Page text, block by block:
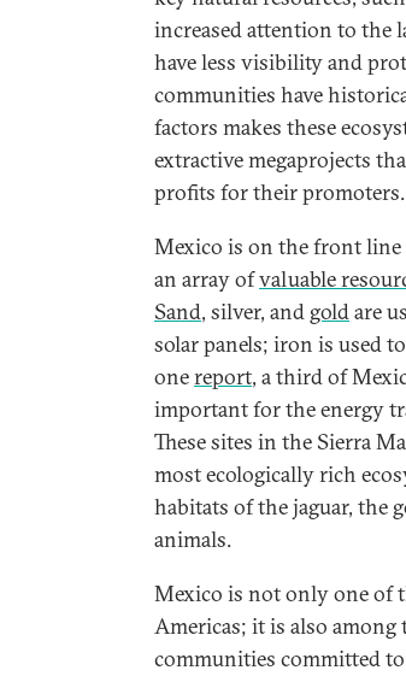
increased attention to the
have less visibility and
communities have
factors makes these
extractive megaprojects
profits for their promoters.
Mexico is on the front
an array ofvaluable
Sand, silver, and goldare
solar panels; iron is used
onereport, a third of
important for the energy
These sites in the Sierra
most ecologically rich
habitats of the jaguar, the
animals.
Mexico is not only one of
Americas; it is also
communities committed